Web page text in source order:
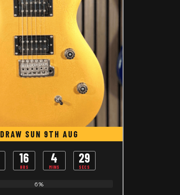
DRAW SUN 9TH AUG
16
HRS
4
MINS
27
SECS
6%